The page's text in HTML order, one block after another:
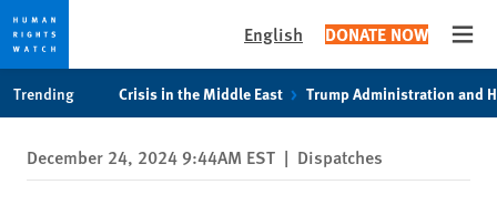
privacy
notice
content
English DONATE NOW
Trending Crisis in the Middle East Trump Administration and
December 24, 2024 9:44AM EST | Dispatches